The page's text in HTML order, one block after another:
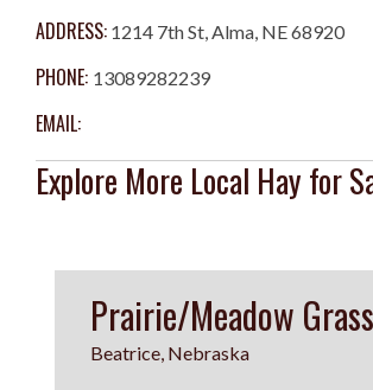
ADDRESS: 1214 7th St, Alma, NE 68920
PHONE: 13089282239
EMAIL:
Explore More Local Hay for
Prairie/Meadow
Beatrice, Nebraska